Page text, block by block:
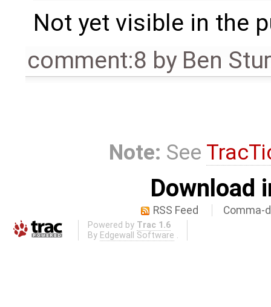
Not yet visible in the
comment:8 by Ben
Note: See
Download
RSS Feed Comma-
Powered by Trac 1.6
By Edgewall Software .